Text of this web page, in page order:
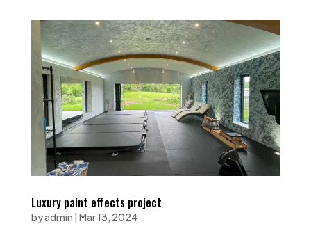
Luxury paint effects project
byadmin | Mar 13, 2024